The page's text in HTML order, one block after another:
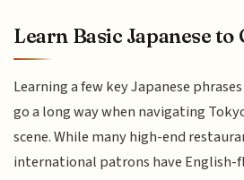
Learn Basic Japanese
Learning a few key Japanese
go a long way when navigating
scene. While many high-end
international patrons have